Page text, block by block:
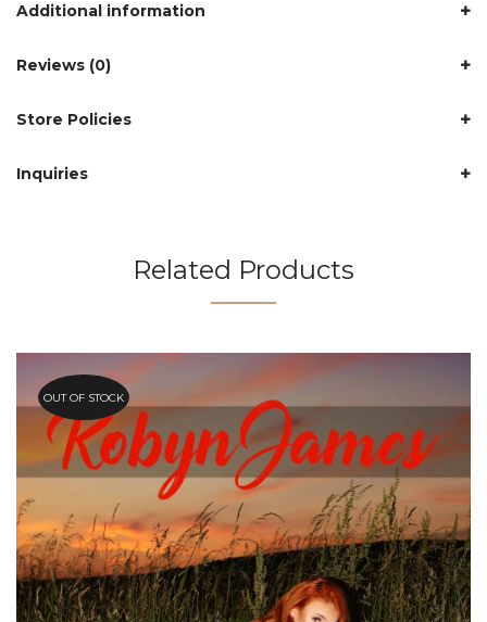
Additional information
Reviews (0)
Store Policies
Inquiries
Related Products
OUT OF STOCK